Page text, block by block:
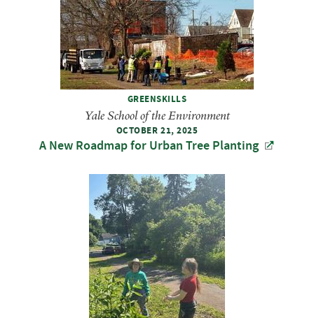
GREENSKILLS
Yale School of the Environment
OCTOBER 21, 2025
A New Roadmap for Urban Tree Planting